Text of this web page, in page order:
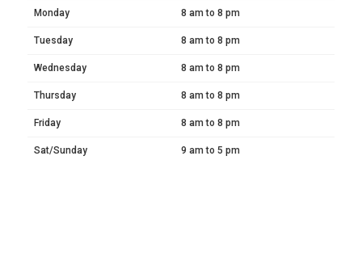
Monday 8 am to 8 pm
Tuesday 8 am to 8 pm
Wednesday 8 am to 8 pm
Thursday 8 am to 8 pm
Friday 8 am to 8 pm
Sat/Sunday 9 am to 5 pm